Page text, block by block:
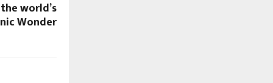
world’s
Wonder